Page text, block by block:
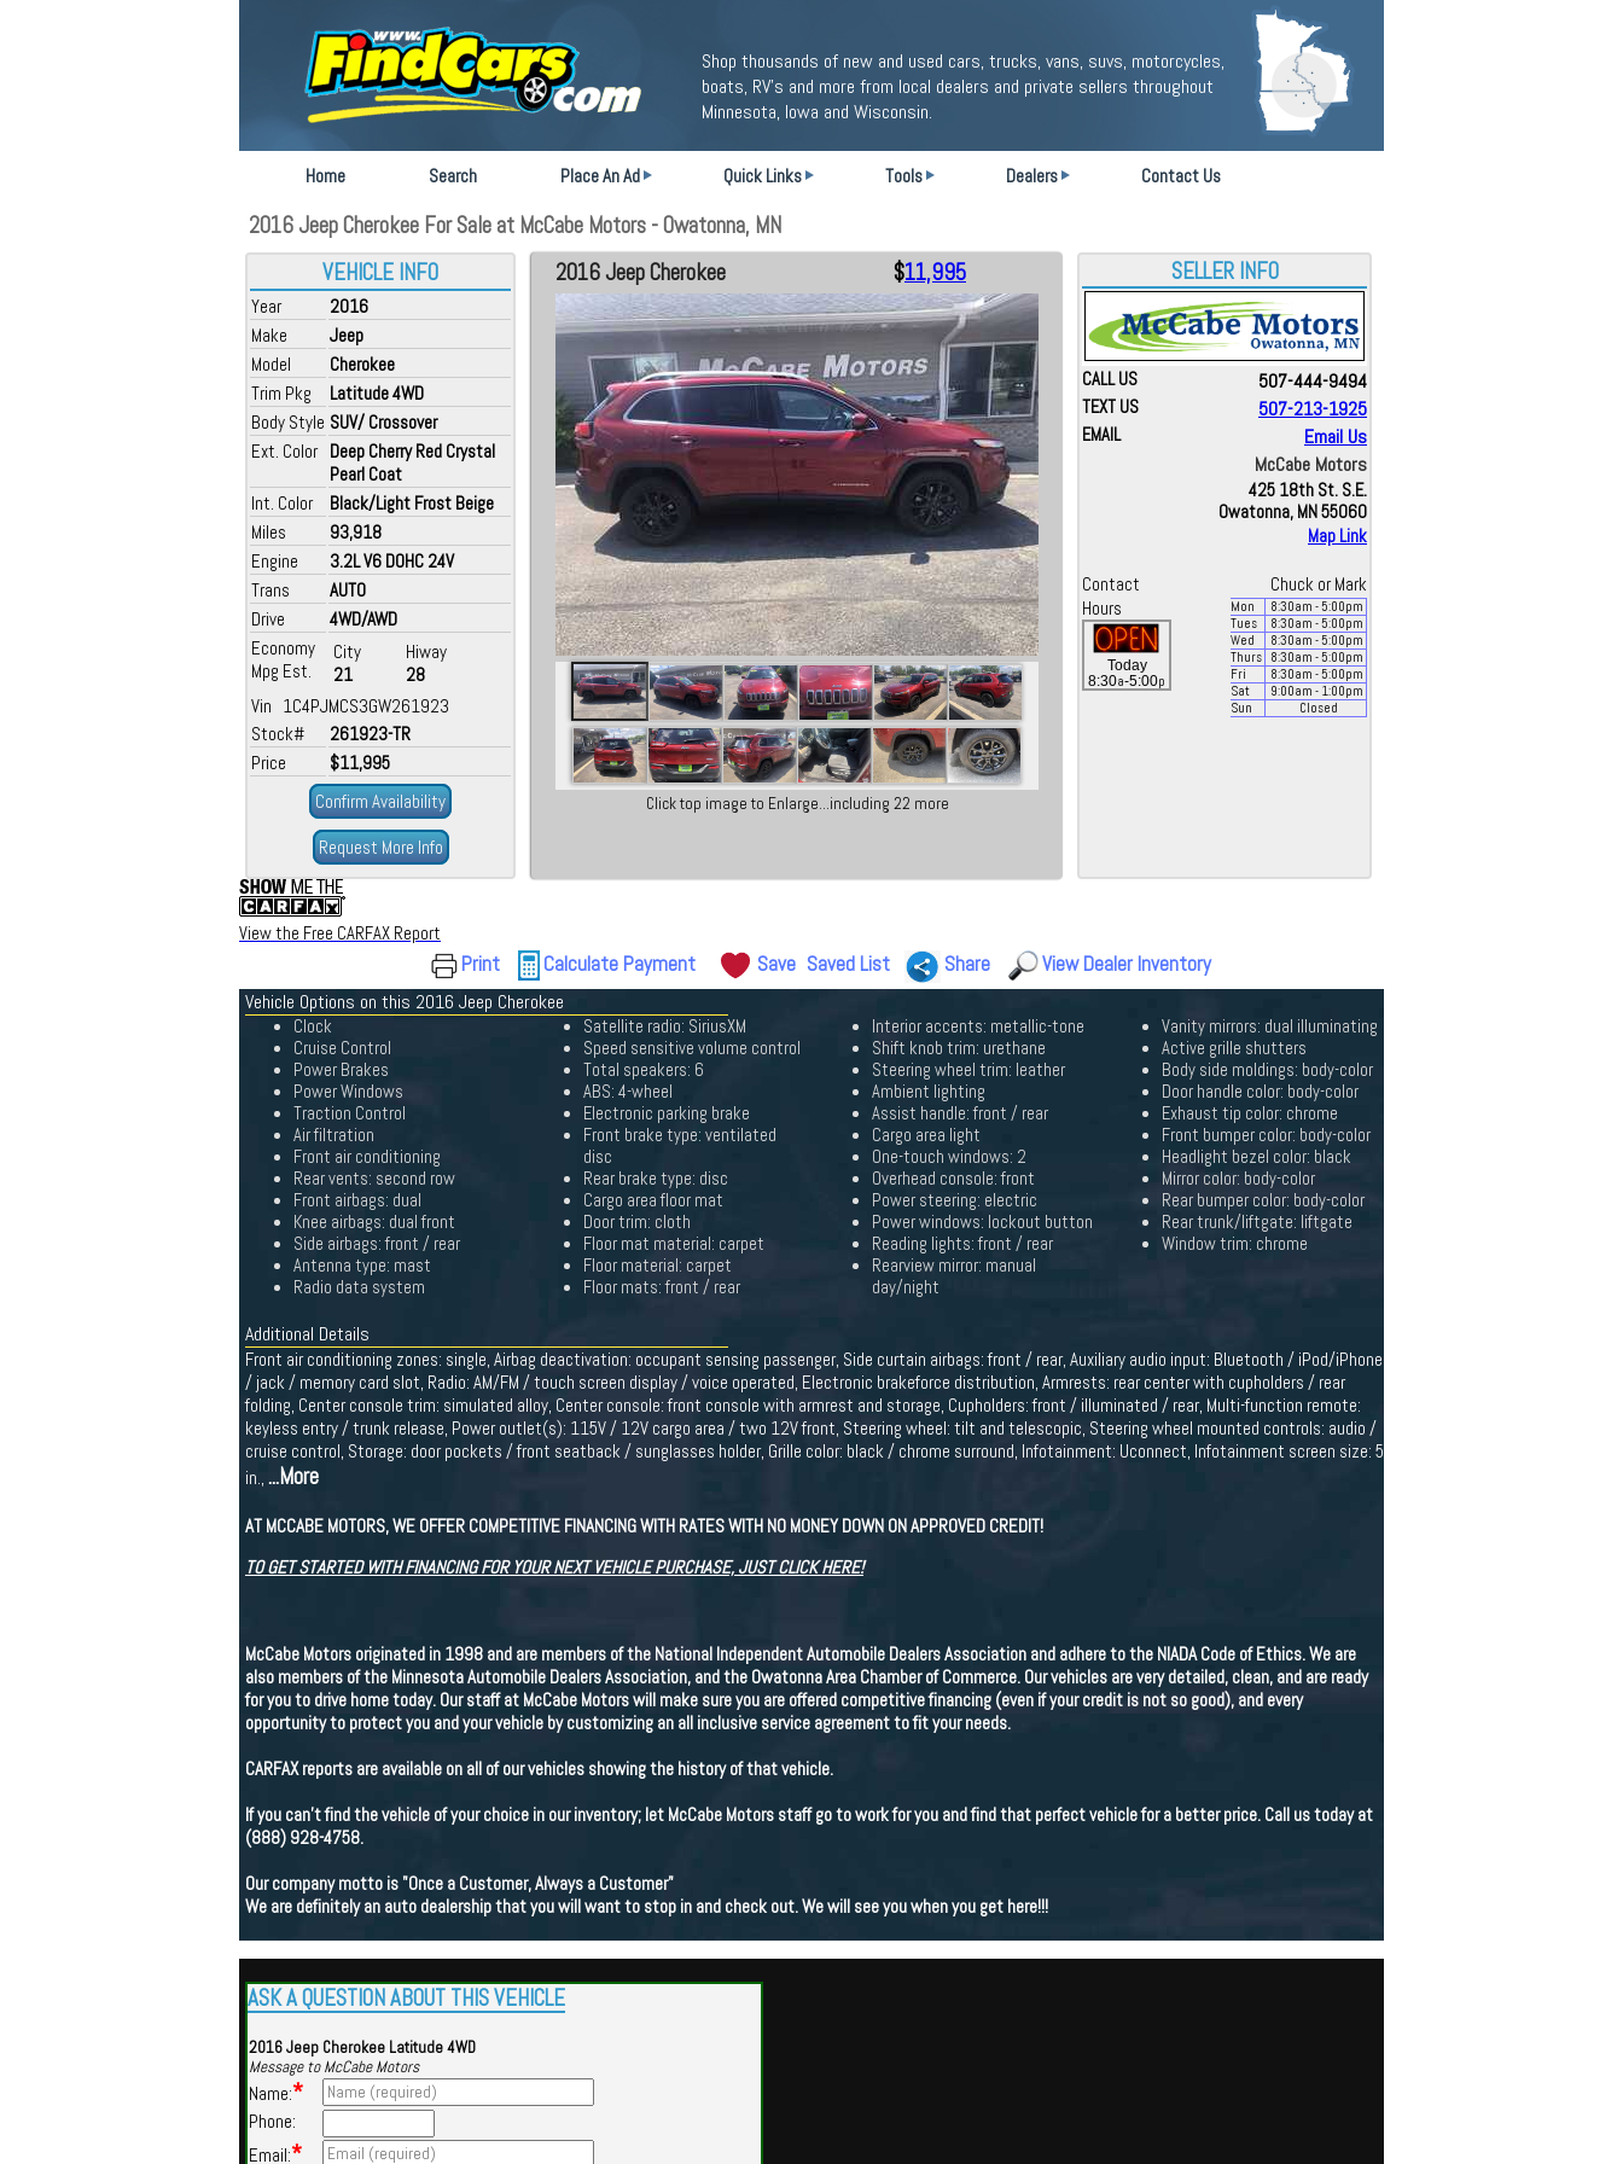
Shop thousands of new and used cars, trucks, vans, suvs, motorcycles,
boats, RV's and more from local dealers and private sellers throughout
Minnesota, Iowa and Wisconsin.
Home Search Place An Ad Quick Links Tools Dealers Contact Us
2016 Jeep Cherokee For Sale at McCabe Motors - Owatonna, MN
VEHICLE INFO
Year
2016
Make
Jeep
Model
Cherokee
Trim Pkg
Latitude 4WD
Body Style SUV/ Crossover
Ext. Color Deep Cherry Red Crystal
Pearl Coat
Int. Color
Black/Light Frost Beige
Miles
93,918
Engine
3.2L V6 DOHC 24V
Trans
AUTO
Drive
4WD/AWD
Economy
Mpg Est.
City
21
Hiway
28
Vin 1C4PJMCS3GW261923
Stock#
261923-TR
Price
$11,995
Confirm Availability
Request More Info
2016 Jeep Cherokee $11,995
Click top image to Enlarge...including 22 more
SELLER INFO
CALL US 507-444-9494
TEXT US 507-213-1925
EMAIL
Email Us
McCabe Motors
425 18th St. S.E.
Owatonna, MN 55060
Map Link
Contact
Chuck or Mark
Hours
Today
8:30a-5:00p
Mon 8:30am - 5:00pm
Tues
8:30am - 5:00pm
Wed
8:30am - 5:00pm
Thurs
8:30am - 5:00pm
Fri
8:30am - 5:00pm
Sat
9:00am - 1:00pm
Sun
Closed
View the Free CARFAX Report
Print Calculate Payment Save Saved List Share View Dealer Inventory
Vehicle Options on this 2016 Jeep Cherokee
Clock
Cruise Control
Power Brakes
Power Windows
Traction Control
Air filtration
Front air conditioning
Rear vents: second row
Front airbags: dual
Knee airbags: dual front
Side airbags: front / rear
Antenna type: mast
Radio data system
Satellite radio: SiriusXM
Speed sensitive volume control
Total speakers: 6
ABS: 4-wheel
Electronic parking brake
Front brake type: ventilated
disc
Rear brake type: disc
Cargo area floor mat
Door trim: cloth
Floor mat material: carpet
Floor material: carpet
Floor mats: front / rear
Interior accents: metallic-tone
Shift knob trim: urethane
Steering wheel trim: leather
Ambient lighting
Assist handle: front / rear
Cargo area light
One-touch windows: 2
Overhead console: front
Power steering: electric
Power windows: lockout button
Reading lights: front / rear
Rearview mirror: manual
day/night
Vanity mirrors: dual illuminating
Active grille shutters
Body side moldings: body-color
Door handle color: body-color
Exhaust tip color: chrome
Front bumper color: body-color
Headlight bezel color: black
Mirror color: body-color
Rear bumper color: body-color
Rear trunk/liftgate: liftgate
Window trim: chrome
Additional Details
Front air conditioning zones: single, Airbag deactivation: occupant sensing passenger, Side curtain airbags: front / rear, Auxiliary audio input: Bluetooth / iPod/iPhone
/ jack / memory card slot, Radio: AM/FM / touch screen display / voice operated, Electronic brakeforce distribution, Armrests: rear center with cupholders / rear
folding, Center console trim: simulated alloy, Center console: front console with armrest and storage, Cupholders: front / illuminated / rear, Multi-function remote:
keyless entry / trunk release, Power outlet(s): 115V / 12V cargo area / two 12V front, Steering wheel: tilt and telescopic, Steering wheel mounted controls: audio /
cruise control, Storage: door pockets / front seatback / sunglasses holder, Grille color: black / chrome surround, Infotainment: Uconnect, Infotainment screen size: 5
in., ...More
AT MCCABE MOTORS, WE OFFER COMPETITIVE FINANCING WITH RATES WITH NO MONEY DOWN ON APPROVED CREDIT!
TO GET STARTED WITH FINANCING FOR YOUR NEXT VEHICLE PURCHASE, JUST CLICK HERE!
McCabe Motors originated in 1998 and are members of the National Independent Automobile Dealers Association and adhere to the NIADA Code of Ethics. We are
also members of the Minnesota Automobile Dealers Association, and the Owatonna Area Chamber of Commerce. Our vehicles are very detailed, clean, and are ready
for you to drive home today. Our staff at McCabe Motors will make sure you are offered competitive financing (even if your credit is not so good), and every
opportunity to protect you and your vehicle by customizing an all inclusive service agreement to fit your needs.
CARFAX reports are available on all of our vehicles showing the history of that vehicle.
If you can't find the vehicle of your choice in our inventory; let McCabe Motors staff go to work for you and find that perfect vehicle for a better price. Call us today at
(888) 928-4758.
Our company motto is "Once a Customer, Always a Customer"
We are definitely an auto dealership that you will want to stop in and check out. We will see you when you get here!!!
ASK A QUESTION ABOUT THIS VEHICLE
2016 Jeep Cherokee Latitude 4WD
Message to McCabe Motors
Name:*
Phone:
Email:*